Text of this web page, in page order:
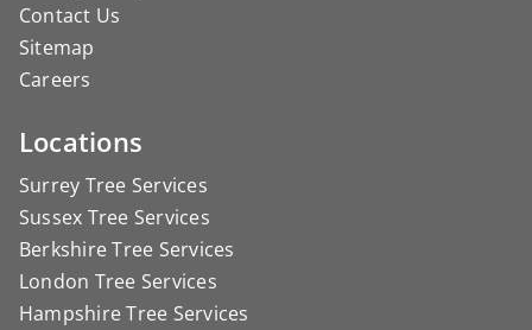
Contact Us
Sitemap
Careers
Locations
Surrey Tree Services
Sussex Tree Services
Berkshire Tree Services
London Tree Services
Hampshire Tree Services